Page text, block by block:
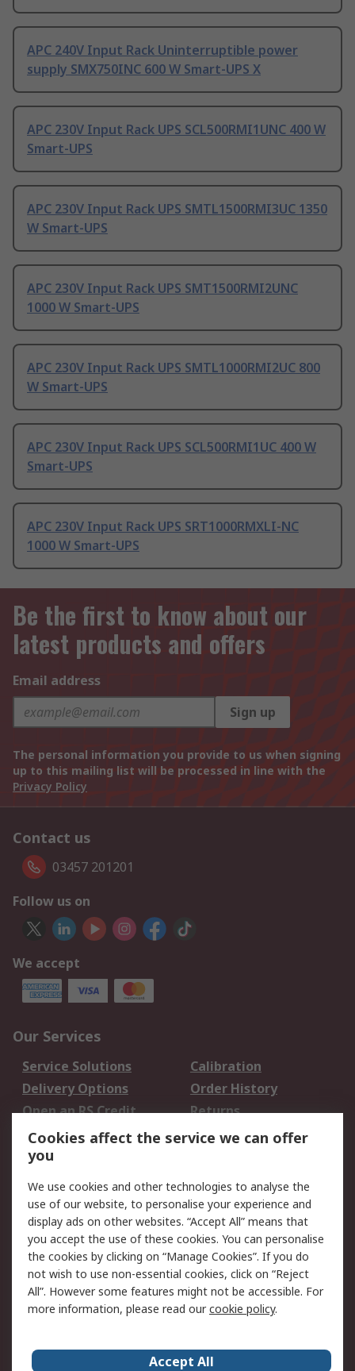
APC 240V Input Rack Uninterruptible power
supply SMX750INC 600 W Smart-UPS X
APC 230V Input Rack UPS SCL500RMI1UNC 400 W
Smart-UPS
APC 230V Input Rack UPS SMTL1500RMI3UC 1350
W Smart-UPS
APC 230V Input Rack UPS SMT1500RMI2UNC
1000 W Smart-UPS
APC 230V Input Rack UPS SMTL1000RMI2UC 800
W Smart-UPS
APC 230V Input Rack UPS SCL500RMI1UC 400 W
Smart-UPS
APC 230V Input Rack UPS SRT1000RMXLI-NC
1000 W Smart-UPS
Be the first to know about our
latest products and offers
Email address
Sign up
The personal information you provide to us when signing
up to this mailing list will be processed in line with the
Privacy Policy
Contact us
03457 201201
Follow us on
We accept
Our Services
Service Solutions
Calibration
Delivery Options
Order History
Open an RS Credit
Account
Returns
Scheduled Orders
Legal
Cookie Policy
Email Security
Privacy Policy -
Updated
Website Terms
Terms and Conditions
of Sale
Cookies affect the service we can offer
you
We use cookies and other technologies to analyse the
use of our website, to personalise your experience and
display ads on other websites. “Accept All” means that
you accept the use of these cookies. You can personalise
the cookies by clicking on “Manage Cookies”. If you do
not wish to use non-essential cookies, click on “Reject
All”. However some features might not be accessible. For
more information, please read ourcookie policy.
Accept All